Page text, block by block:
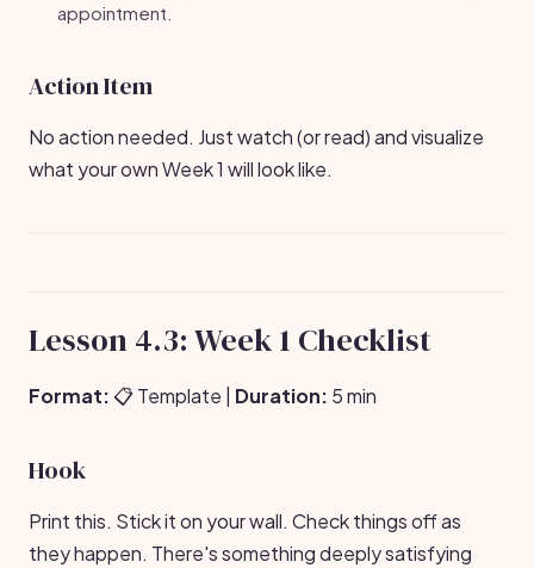
appointment.
Action Item
No action needed. Just watch (or read) and visualize
what your own Week 1 will look like.
Lesson 4.3: Week 1 Checklist
Format: 📋 Template | Duration: 5 min
Hook
Print this. Stick it on your wall. Check things off as
they happen. There's something deeply satisfying